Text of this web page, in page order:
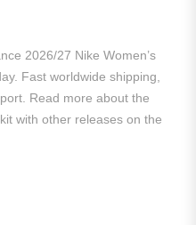
2026/27 Nike Women’s
Fast worldwide shipping,
Read more about the
with other releases on the